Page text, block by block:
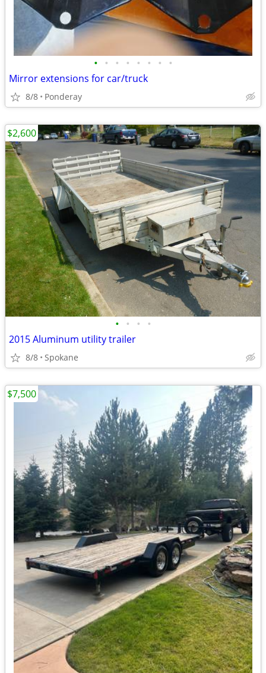
• • • • • • • •
Mirror extensions for car/truck
8/8 Ponderay
• • • •
2015 Aluminum utility trailer
8/8 Spokane
$2,600
$7,500